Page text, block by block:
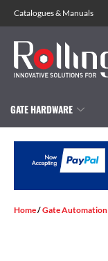
Catalogues& Manuals
GATE HARDWARE
Home/Gate Automation